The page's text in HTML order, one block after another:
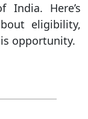
India. Here’s
eligibility,
opportunity.